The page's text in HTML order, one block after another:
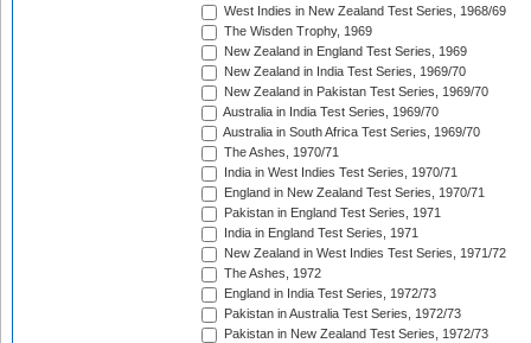
West Indies in New Zealand Test Series, 1968/69
The Wisden Trophy, 1969
New Zealand in England Test Series, 1969
New Zealand in India Test Series, 1969/70
New Zealand in Pakistan Test Series, 1969/70
Australia in India Test Series, 1969/70
Australia in South Africa Test Series, 1969/70
The Ashes, 1970/71
India in West Indies Test Series, 1970/71
England in New Zealand Test Series, 1970/71
Pakistan in England Test Series, 1971
India in England Test Series, 1971
New Zealand in West Indies Test Series, 1971/72
The Ashes, 1972
England in India Test Series, 1972/73
Pakistan in Australia Test Series, 1972/73
Pakistan in New Zealand Test Series, 1972/73